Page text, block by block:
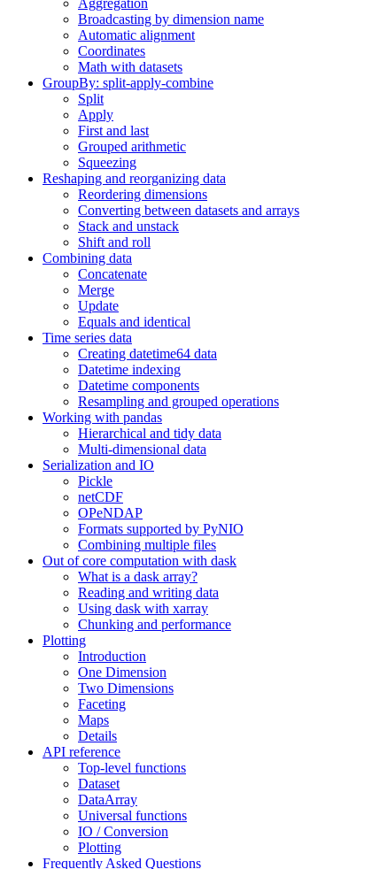
Aggregation
Broadcasting by dimension name
Automatic alignment
Coordinates
Math with datasets
GroupBy: split-apply-combine
Split
Apply
First and last
Grouped arithmetic
Squeezing
Reshaping and reorganizing data
Reordering dimensions
Converting between datasets and arrays
Stack and unstack
Shift and roll
Combining data
Concatenate
Merge
Update
Equals and identical
Time series data
Creating datetime64 data
Datetime indexing
Datetime components
Resampling and grouped operations
Working with pandas
Hierarchical and tidy data
Multi-dimensional data
Serialization and IO
Pickle
netCDF
OPeNDAP
Formats supported by PyNIO
Combining multiple files
Out of core computation with dask
What is a dask array?
Reading and writing data
Using dask with xarray
Chunking and performance
Plotting
Introduction
One Dimension
Two Dimensions
Faceting
Maps
Details
API reference
Top-level functions
Dataset
DataArray
Universal functions
IO / Conversion
Plotting
Frequently Asked Questions